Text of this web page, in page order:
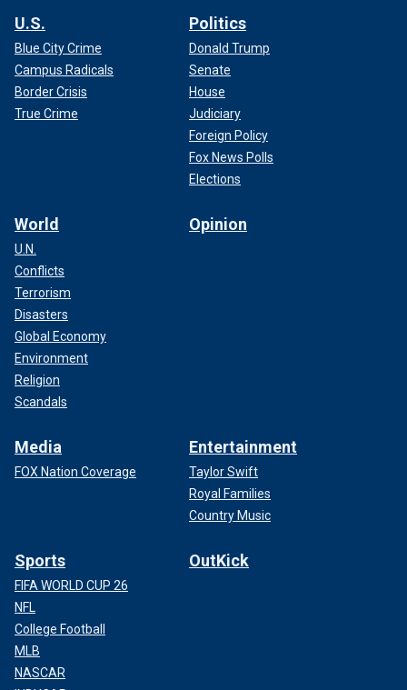
U.S.
Blue City Crime
Campus Radicals
Border Crisis
True Crime
Politics
Donald Trump
Senate
House
Judiciary
Foreign Policy
Fox News Polls
Elections
World
U.N.
Conflicts
Terrorism
Disasters
Global Economy
Environment
Religion
Scandals
Opinion
Media
FOX Nation Coverage
Entertainment
Taylor Swift
Royal Families
Country Music
Sports
FIFA WORLD CUP 26
NFL
College Football
MLB
NASCAR
OutKick